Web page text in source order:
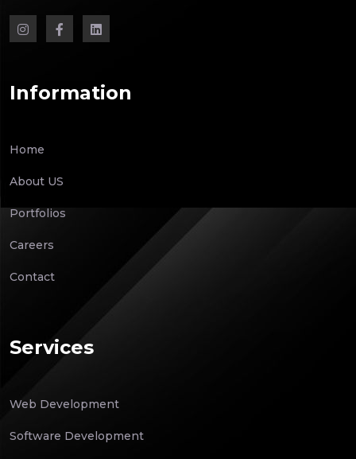
Information
Home
About US
Portfolios
Careers
Contact
Services
Web Development
Software Development